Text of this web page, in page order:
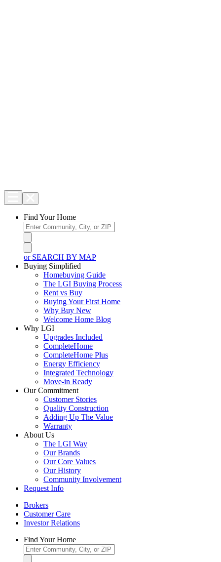
Find Your Home
or SEARCH BY MAP
Buying Simplified
Homebuying Guide
The LGI Buying Process
Rent vs Buy
Buying Your First Home
Why Buy New
Welcome Home Blog
Why LGI
Upgrades Included
CompleteHome
CompleteHome Plus
Energy Efficiency
Integrated Technology
Move-in Ready
Our Commitment
Customer Stories
Quality Construction
Adding Up The Value
Warranty
About Us
The LGI Way
Our Brands
Our Core Values
Our History
Community Involvement
Request Info
Brokers
Customer Care
Investor Relations
Find Your Home